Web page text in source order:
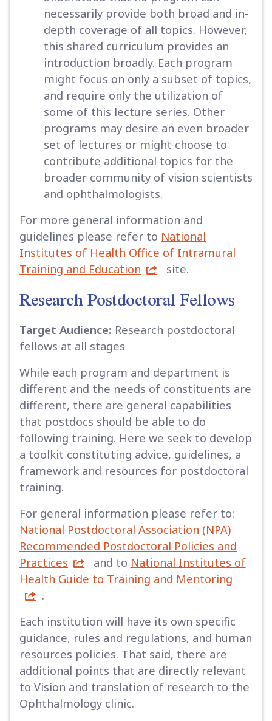
necessarily provide both broad and in-
depth coverage of all topics. However,
this shared curriculum provides an
introduction broadly. Each program
might focus on only a subset of topics,
and require only the utilization of
some of this lecture series. Other
programs may desire an even broader
set of lectures or might choose to
contribute additional topics for the
broader community of vision scientists
and ophthalmologists.
For more general information and
guidelines please refer to National
Institutes of Health Office of Intramural
Training and Education
site.
Research Postdoctoral Fellows
Target Audience: Research postdoctoral
fellows at all stages
While each program and department is
different and the needs of constituents are
different, there are general capabilities
that postdocs should be able to do
following training. Here we seek to develop
a toolkit constituting advice, guidelines, a
framework and resources for postdoctoral
training.
For general information please refer to:
National Postdoctoral Association (NPA)
Recommended Postdoctoral Policies and
Practices
and to National Institutes of
Health Guide to Training and Mentoring
.
Each institution will have its own specific
guidance, rules and regulations, and human
resources policies. That said, there are
additional points that are directly relevant
to Vision and translation of research to the
Ophthalmology clinic.